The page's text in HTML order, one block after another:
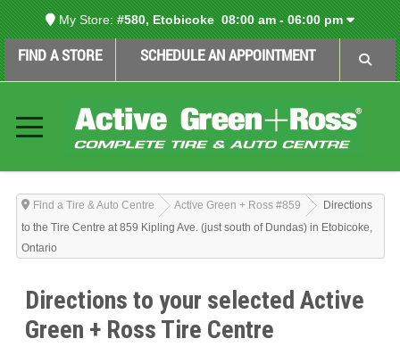
My Store: #580, Etobicoke08:00 am - 06:00 pm
FIND A STORE SCHEDULE AN APPOINTMENT
Find a Tire & Auto Centre Active Green + Ross #859
Directions
to the Tire Centre at 859 Kipling Ave. (just south of Dundas) in Etobicoke,
Ontario
Directions to your selected Active
Green + Ross Tire Centre